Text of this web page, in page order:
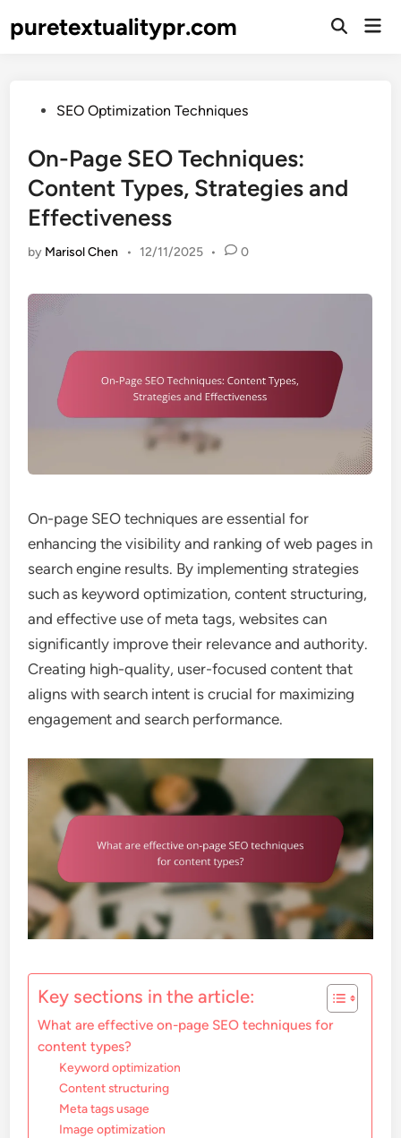
puretextualitypr.com
Open
PostedSEO Optimization Techniques
On-Page SEO Techniques:
Content Types, Strategies and
Effectiveness
by Marisol Chen • 12/11/2025 • 0
On-page SEO techniques are essential for
enhancing the visibility and ranking of web pages in
search engine results. By implementing strategies
such as keyword optimization, content structuring,
and effective use of meta tags, websites can
significantly improve their relevance and authority.
Creating high-quality, user-focused content that
aligns with search intent is crucial for maximizing
engagement and search performance.
Key sections in the article:
What are effective on-page SEO techniques for
content types?
Keyword optimization
Content structuring
Meta tags usage
Image optimization